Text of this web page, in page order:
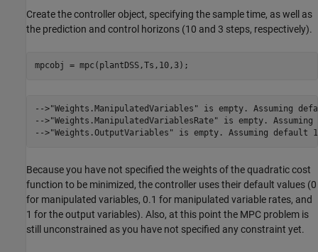
Create the controller object, specifying the sample time, as well as
the prediction and control horizons (10 and 3 steps, respectively).
-->"Weights.ManipulatedVariables" is empty. Assuming
-->"Weights.ManipulatedVariablesRate" is empty.
Because you have not specified the weights of the quadratic cost
function to be minimized, the controller uses their default values (0
for manipulated variables, 0.1 for manipulated variable rates, and
1 for the output variables). Also, at this point the MPC problem is
still unconstrained as you have not specified any constraint yet.